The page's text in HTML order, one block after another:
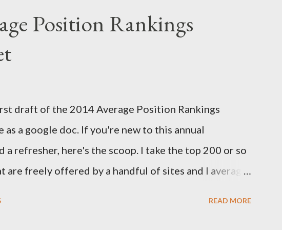
preseason positional rankings from experts
the fantasy season to see which site had the most
rankings, and this year's deadline is fast approaching:
Check out the info on the FSTA site for more
e-mail me your submissions. Now, onto Week 1!
of this...
Position Rankings
draft of the 2014 Average Position Rankings
as a google doc. If you're new to this annual
a refresher, here's the scoop. I take the top 200 or so
are freely offered by a handful of sites and I average
READ MORE